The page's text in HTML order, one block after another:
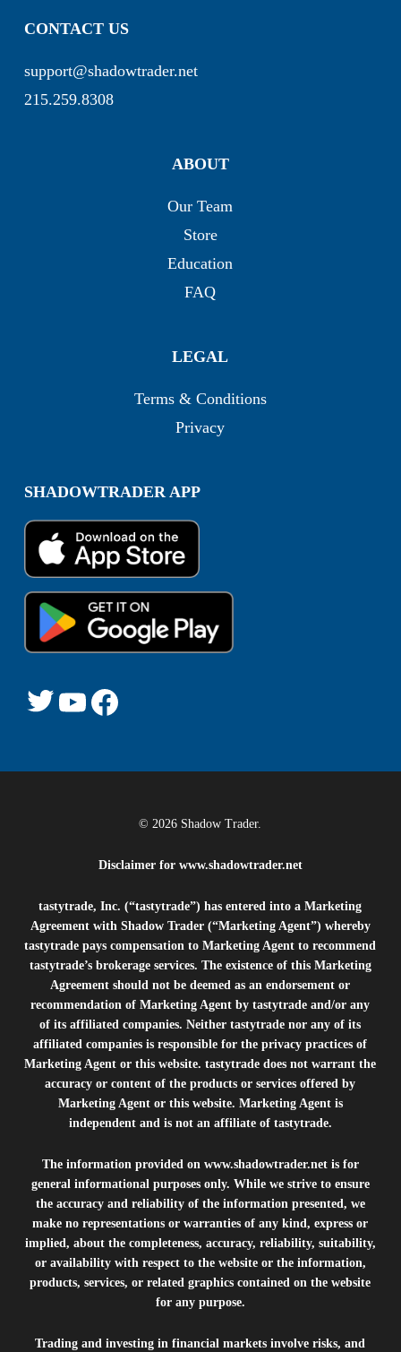
CONTACT US
support@shadowtrader.net
215.259.8308
ABOUT
Our Team
Store
Education
FAQ
LEGAL
Terms & Conditions
Privacy
SHADOWTRADER APP
© 2026 Shadow Trader.
Disclaimer for www.shadowtrader.net
tastytrade, Inc. (“tastytrade”) has entered into a Marketing
Agreement with Shadow Trader (“Marketing Agent”) whereby
tastytrade pays compensation to Marketing Agent to recommend
tastytrade’s brokerage services. The existence of this Marketing
Agreement should not be deemed as an endorsement or
recommendation of Marketing Agent by tastytrade and/or any
of its affiliated companies. Neither tastytrade nor any of its
affiliated companies is responsible for the privacy practices of
Marketing Agent or this website. tastytrade does not warrant the
accuracy or content of the products or services offered by
Marketing Agent or this website. Marketing Agent is
independent and is not an affiliate of tastytrade.
The information provided on www.shadowtrader.netis for
general informational purposes only. While we strive to ensure
the accuracy and reliability of the information presented, we
make no representations or warranties of any kind, express or
implied, about the completeness, accuracy, reliability, suitability,
or availability with respect to the website or the information,
products, services, or related graphics contained on the website
for any purpose.
Trading and investing in financial markets involve risks, and